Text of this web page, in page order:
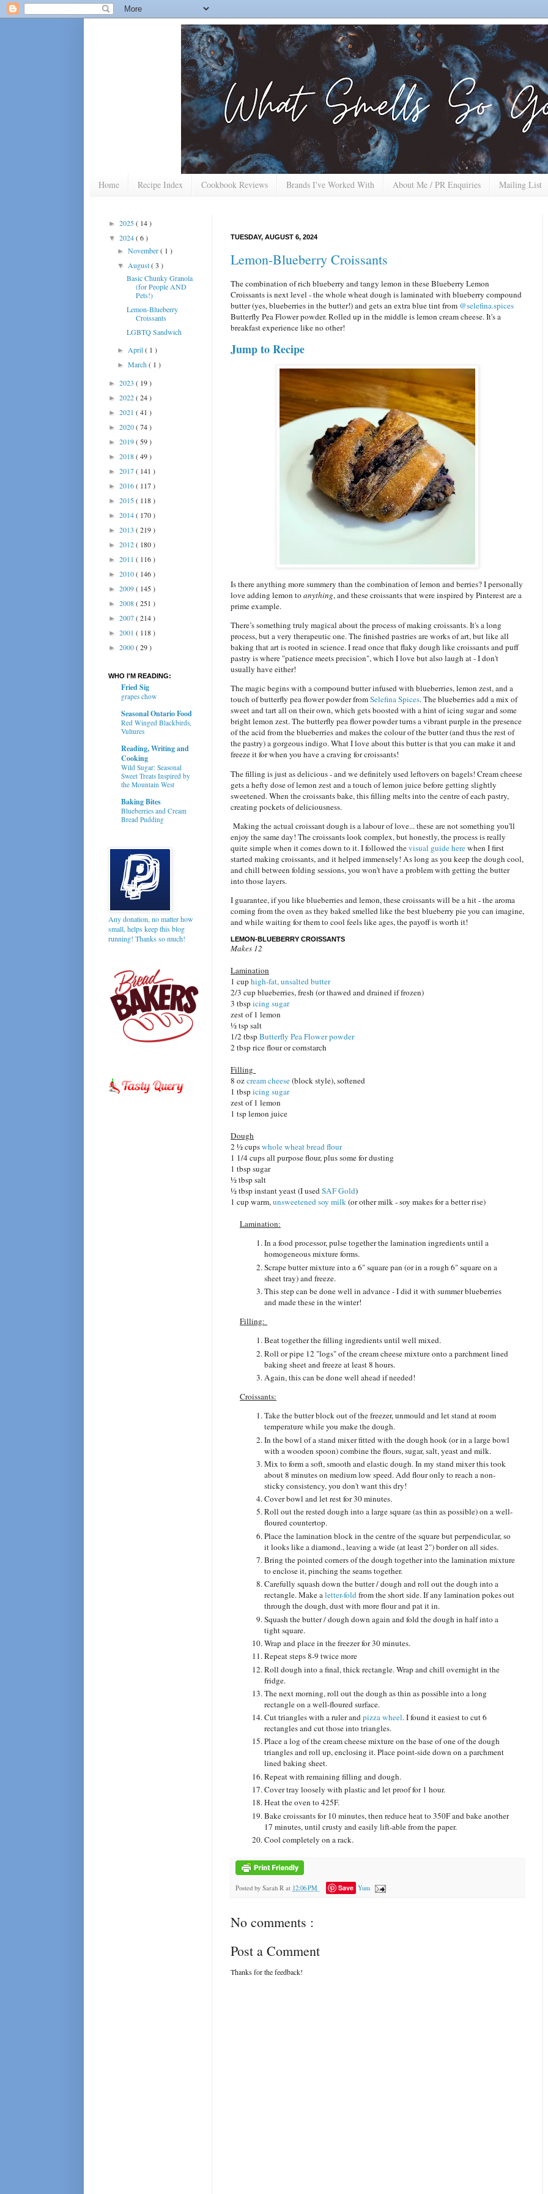
Home Recipe Index Cookbook Reviews Brands I've Worked With About Me / PR Enquiries Mailing List
TUESDAY, AUGUST 6, 2024
Lemon-Blueberry Croissants
The combination of rich blueberry and tangy lemon in these Blueberry Lemon
Croissants is next level - the whole wheat dough is laminated with blueberry compound
butter (yes, blueberries in the butter!) and gets an extra blue tint from @selefina.spices
Butterfly Pea Flower powder. Rolled up in the middle is lemon cream cheese. It's a
breakfast experience like no other!
Jump to Recipe
Is there anything more summery than the combination of lemon and berries? I personally
love adding lemon toanything, and these croissants that were inspired by Pinterest are a
prime example.
There’s something truly magical about the process of making croissants. It's a long
process, but a very therapeutic one. The finished pastries are works of art, but like all
baking that art is rooted in science. I read once that flaky dough like croissants and puff
pastry is where "patience meets precision", which I love but also laugh at - I don't
usually have either!
The magic begins with a compound butter infused with blueberries, lemon zest, and a
touch of butterfly pea flower powder fromSelefina Spices. The blueberries add a mix of
sweet and tart all on their own, which gets boosted with a hint of icing sugar and some
bright lemon zest. The butterfly pea flower powder turns a vibrant purple in the presence
of the acid from the blueberries and makes the colour of the butter (and thus the rest of
the pastry) a gorgeous indigo. What I love about this butter is that you can make it and
freeze it for when you have a craving for croissants!
The filling is just as delicious - and we definitely used leftovers on bagels! Cream cheese
gets a hefty dose of lemon zest and a touch of lemon juice before getting slightly
sweetened. When the croissants bake, this filling melts into the centre of each pastry,
creating pockets of deliciousness.
Making the actual croissant dough is a labour of love... these are not something you'll
enjoy the same day! The croissants look complex, but honestly, the process is really
quite simple when it comes down to it. I followed thevisual guide herewhen I first
started making croissants, and it helped immensely! As long as you keep the dough cool,
and chill between folding sessions, you won't have a problem with getting the butter
into those layers.
I guarantee, if you like blueberries and lemon, these croissants will be a hit - the aroma
coming from the oven as they baked smelled like the best blueberry pie you can imagine,
and while waiting for them to cool feels like ages, the payoff is worth it!
LEMON-BLUEBERRY CROISSANTS
Makes 12
Lamination
1 cuphigh-fat, unsalted butter
2/3 cup blueberries, fresh (or thawed and drained if frozen)
3 tbspicing sugar
zest of 1 lemon
1⁄2 tsp salt
1/2 tbspButterfly Pea Flower powder
2 tbsp rice flour or cornstarch
Filling
8 ozcream cheese(block style), softened
1 tbspicing sugar
zest of 1 lemon
1 tsp lemon juice
Dough
2 1⁄2 cupswhole wheat bread flour
1 1/4 cups all purpose flour, plus some for dusting
1 tbsp sugar
1⁄2 tbsp salt
1⁄2 tbsp instant yeast (I usedSAF Gold)
1 cup warm,unsweetened soy milk(or other milk - soy makes for a better rise)
Lamination:
In a food processor, pulse together the lamination ingredients until a
homogeneous mixture forms.
Scrape butter mixture into a 6" square pan (or in a rough 6" square on a
sheet tray) and freeze.
This step can be done well in advance - I did it with summer blueberries
and made these in the winter!
Filling:
Beat together the filling ingredients until well mixed.
Roll or pipe 12 "logs" of the cream cheese mixture onto a parchment lined
baking sheet and freeze at least 8 hours.
Again, this can be done well ahead if needed!
Croissants:
Take the butter block out of the freezer, unmould and let stand at room
temperature while you make the dough.
In the bowl of a stand mixer fitted with the dough hook (or in a large bowl
with a wooden spoon) combine the flours, sugar, salt, yeast and milk.
Mix to form a soft, smooth and elastic dough. In my stand mixer this took
about 8 minutes on medium low speed. Add flour only to reach a non-
sticky consistency, you don't want this dry!
Cover bowl and let rest for 30 minutes.
Roll out the rested dough into a large square (as thin as possible) on a well-
floured countertop.
Place the lamination block in the centre of the square but perpendicular, so
it looks like a diamond., leaving a wide (at least 2") border on all sides.
Bring the pointed corners of the dough together into the lamination mixture
to enclose it, pinching the seams together.
Carefully squash down the butter / dough and roll out the dough into a
rectangle. Make aletter-foldfrom the short side. If any lamination pokes out
through the dough, dust with more flour and pat it in.
Squash the butter / dough down again and fold the dough in half into a
tight square.
Wrap and place in the freezer for 30 minutes.
Repeat steps 8-9 twice more
Roll dough into a final, thick rectangle. Wrap and chill overnight in the
fridge.
The next morning, roll out the dough as thin as possible into a long
rectangle on a well-floured surface.
Cut triangles with a ruler andpizza wheel. I found it easiest to cut 6
rectangles and cut those into triangles.
Place a log of the cream cheese mixture on the base of one of the dough
triangles and roll up, enclosing it. Place point-side down on a parchment
lined baking sheet.
Repeat with remaining filling and dough.
Cover tray loosely with plastic and let proof for 1 hour.
Heat the oven to 425F.
Bake croissants for 10 minutes, then reduce heat to 350F and bake another
17 minutes, until crusty and easily lift-able from the paper.
Cool completely on a rack.
Posted by Sarah R at 12:06 PM Save Yum
No comments :
Post a Comment
Thanks for the feedback!
► 2025( 14 )
▼ 2024( 6 )
►November( 1 )
▼ August( 3 )
Basic Chunky Granola
(for People AND
Pets!)
Lemon-Blueberry
Croissants
LGBTQ Sandwich
► April( 1 )
►March( 1 )
► 2023 ( 19 )
► 2022( 24 )
► 2021 ( 41 )
► 2020( 74 )
► 2019( 59 )
► 2018( 49 )
► 2017( 141 )
► 2016( 117 )
► 2015( 118 )
► 2014( 170 )
► 2013 ( 219 )
► 2012( 180 )
► 2011 ( 116 )
► 2010( 146 )
► 2009( 145 )
► 2008( 251 )
► 2007( 214 )
► 2001 ( 118 )
► 2000( 29 )
WHO I'M READING:
Fried Sig
grapes chow
Seasonal Ontario Food
Red Winged Blackbirds,
Vultures
Reading, Writing and
Cooking
Wild Sugar: Seasonal
Sweet Treats Inspired by
the Mountain West
Baking Bites
Blueberries and Cream
Bread Pudding
Any donation, no matter how
small, helps keep this blog
running! Thanks so much!